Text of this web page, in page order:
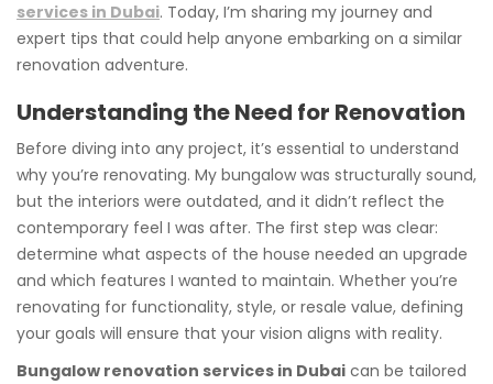
services in Dubai. Today, I’m sharing my journey and
expert tips that could help anyone embarking on a similar
renovation adventure.
Understanding the Need for Renovation
Before diving into any project, it’s essential to understand
why you’re renovating. My bungalow was structurally sound,
but the interiors were outdated, and it didn’t reflect the
contemporary feel I was after. The first step was clear:
determine what aspects of the house needed an upgrade
and which features I wanted to maintain. Whether you’re
renovating for functionality, style, or resale value, defining
your goals will ensure that your vision aligns with reality.
Bungalow renovation services in Dubai can be tailored